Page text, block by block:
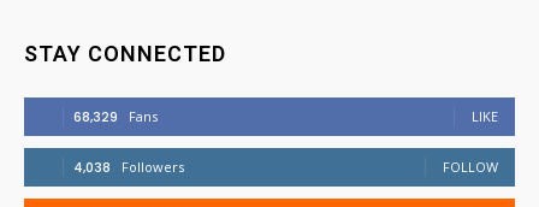
STAY CONNECTED
68,329 Fans LIKE
4,038 Followers FOLLOW